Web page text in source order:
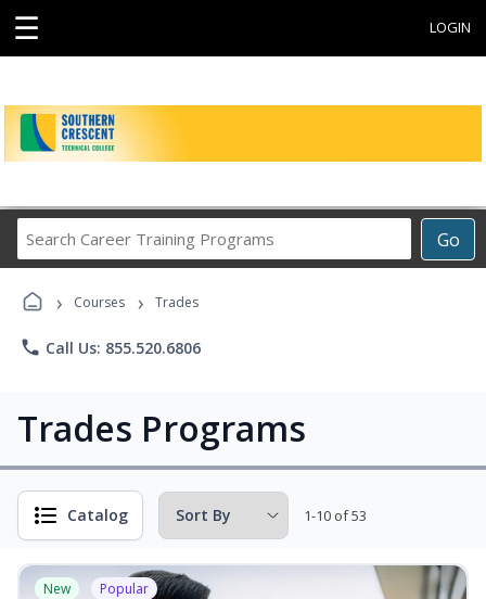
☰ LOGIN
Go
Career
› Courses › Trades
phone Call Us: 855.520.6806
Trades Programs
Catalog 1-10 of 53
New Popular